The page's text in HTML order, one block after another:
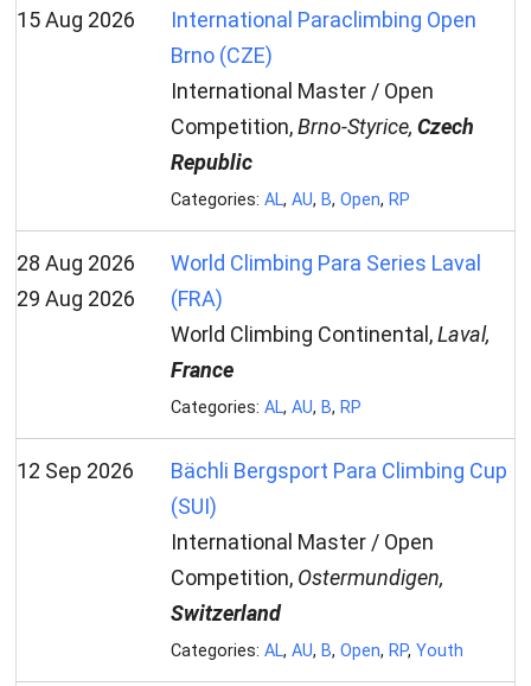
15 Aug 2026
International Paraclimbing Open
Brno (CZE)
International Master / Open
Competition,Brno-Styrice, Czech
Republic
Categories: AL, AU, B, Open, RP
28 Aug 2026
29 Aug 2026
World Climbing Para Series Laval
(FRA)
World Climbing Continental,Laval,
France
Categories: AL, AU, B, RP
12 Sep 2026
Bächli Bergsport Para Climbing Cup
(SUI)
International Master / Open
Competition, Ostermundigen,
Switzerland
Categories: AL, AU, B, Open, RP, Youth